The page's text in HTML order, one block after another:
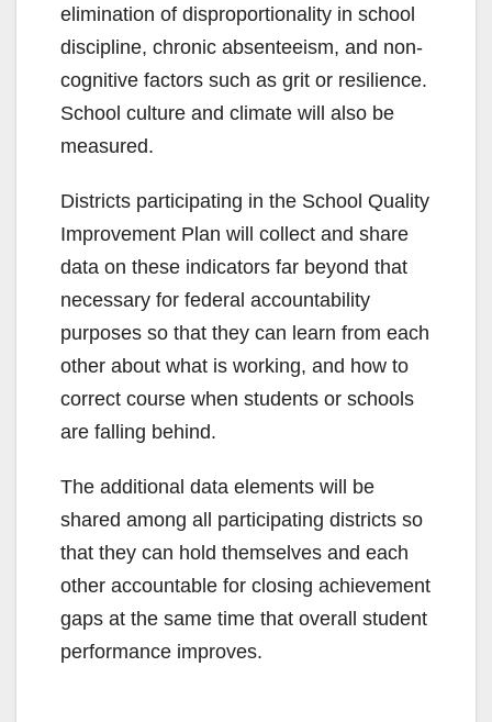
elimination of disproportionality in school
discipline, chronic absenteeism, and non-
cognitive factors such as grit or resilience.
School culture and climate will also be
measured.
Districts participating in the School Quality
Improvement Plan will collect and share
data on these indicators far beyond that
necessary for federal accountability
purposes so that they can learn from each
other about what is working, and how to
correct course when students or schools
are falling behind.
The additional data elements will be
shared among all participating districts so
that they can hold themselves and each
other accountable for closing achievement
gaps at the same time that overall student
performance improves.